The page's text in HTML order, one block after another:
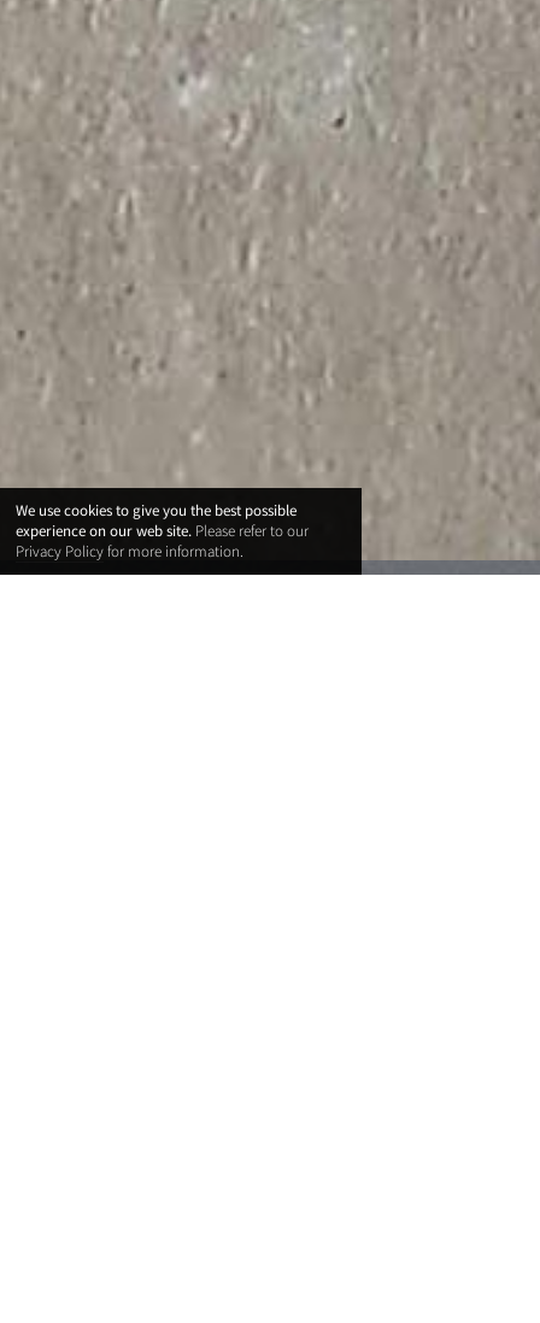
We use cookies to give you the best possible
experience on our web site. Please refer to our
Privacy Policyfor more information.